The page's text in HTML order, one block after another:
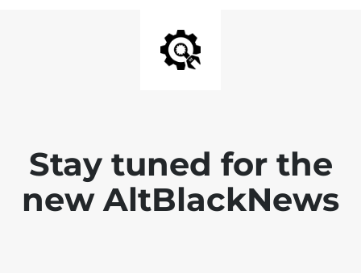
Stay tuned for the
new AltBlackNews